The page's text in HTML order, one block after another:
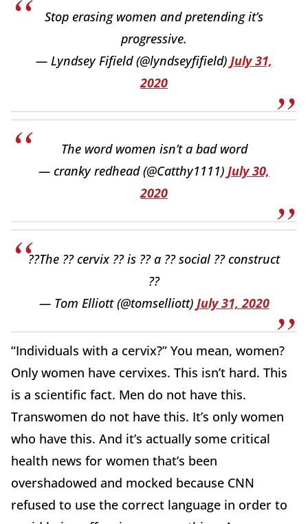
Stop erasing women and pretending it’s
progressive.
— Lyndsey Fifield (@lyndseyfifield) July 31,
2020
The word women isn’t a bad word
— cranky redhead (@Catthy1111) July 30,
2020
??The ?? cervix ?? is ?? a ?? social ?? construct
??
— Tom Elliott (@tomselliott) July 31, 2020
“Individuals with a cervix?” You mean, women?
Only women have cervixes. This isn’t hard. This
is a scientific fact. Men do not have this.
Transwomen do not have this. It’s only women
who have this. And it’s actually some critical
health news for women that’s been
overshadowed and mocked because CNN
refused to use the correct language in order to